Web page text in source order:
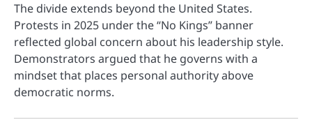
The divide extends beyond the United States.
Protests in 2025 under the “No Kings” banner
reflected global concern about his leadership style.
Demonstrators argued that he governs with a
mindset that places personal authority above
democratic norms.